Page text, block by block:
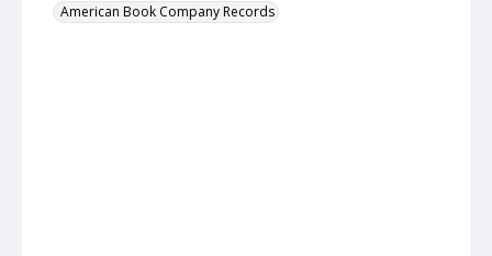
American Book Company Records